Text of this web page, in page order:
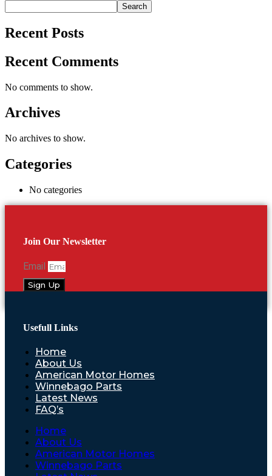
Search
Recent Posts
Recent Comments
No comments to show.
Archives
No archives to show.
Categories
No categories
Join Our Newsletter
Email
Sign Up
Usefull Links
Home
About Us
American Motor Homes
Winnebago Parts
Latest News
FAQ’s
Home
About Us
American Motor Homes
Winnebago Parts